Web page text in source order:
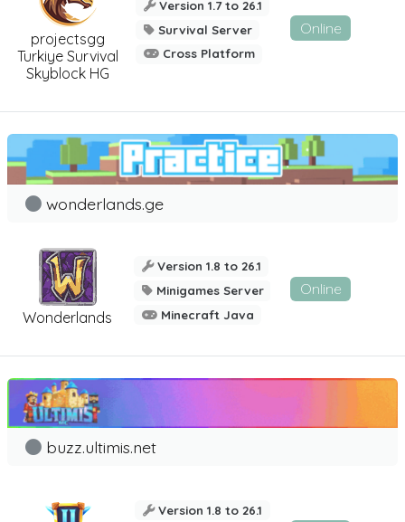
projectsgg
Turkiye Survival
Skyblock HG
Version 1.7 to 26.1
Survival Server
Cross Platform
Online
Wonderlands
wonderlands.ge
Version 1.8 to 26.1
Minigames Server
Minecraft Java
Online
buzz.ultimis.net
Version 1.8 to 26.1